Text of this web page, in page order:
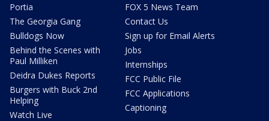
Portia
The Georgia Gang
Bulldogs Now
Behind the Scenes with
Paul Milliken
Deidra Dukes Reports
Burgers with Buck 2nd
Helping
Watch Live
FOX 5 News Team
Contact Us
Sign up for Email Alerts
Jobs
Internships
FCC Public File
FCC Applications
Captioning